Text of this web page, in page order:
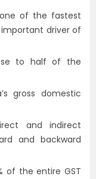
of the fastest
important driver of
to half of the
gross domestic
and indirect
and backward
of the entire GST